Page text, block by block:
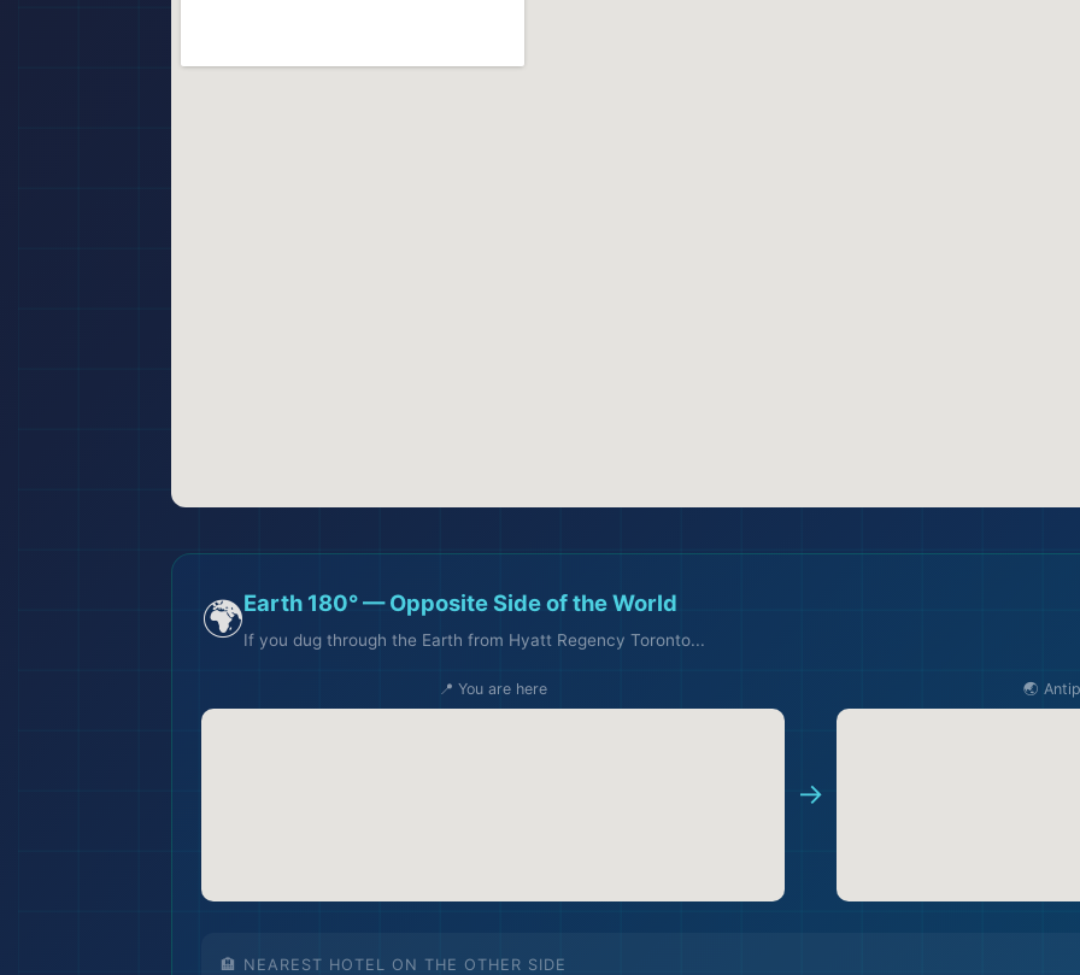
🌍Earth 180° — Opposite Side of the World
If you dug through the Earth from Hyatt Regency Toronto...
📍 You are here
→
🌏
🏨 NEAREST HOTEL ON THE OTHER SIDE